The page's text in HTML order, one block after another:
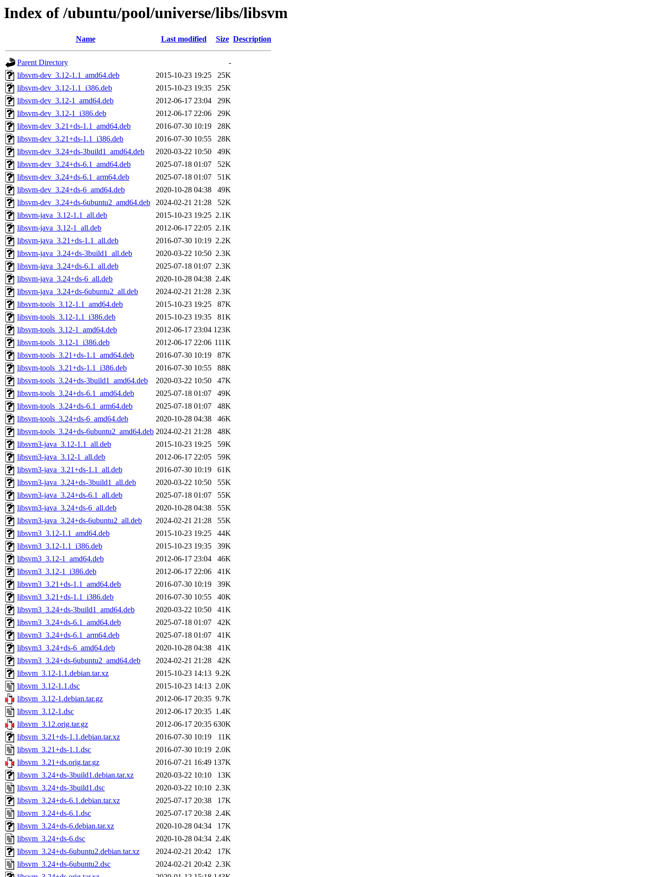
Index of /ubuntu/pool/universe/libs/libsvm
Name Last modified Size Description
Parent Directory
-
libsvm-dev_3.12-1.1_amd64.deb
2015-10-23 19:25
25K
libsvm-dev_3.12-1.1_i386.deb
2015-10-23 19:35
25K
libsvm-dev_3.12-1_amd64.deb
2012-06-17 23:04
29K
libsvm-dev_3.12-1_i386.deb
2012-06-17 22:06
29K
libsvm-dev_3.21+ds-1.1_amd64.deb
2016-07-30 10:19
28K
libsvm-dev_3.21+ds-1.1_i386.deb
2016-07-30 10:55
28K
libsvm-dev_3.24+ds-3build1_amd64.deb
2020-03-22 10:50
49K
libsvm-dev_3.24+ds-6.1_amd64.deb
2025-07-18 01:07
52K
libsvm-dev_3.24+ds-6.1_arm64.deb
2025-07-18 01:07
51K
libsvm-dev_3.24+ds-6_amd64.deb
2020-10-28 04:38
49K
libsvm-dev_3.24+ds-6ubuntu2_amd64.deb
2024-02-21 21:28
52K
libsvm-java_3.12-1.1_all.deb
2015-10-23 19:25 2.1K
libsvm-java_3.12-1_all.deb
2012-06-17 22:05 2.1K
libsvm-java_3.21+ds-1.1_all.deb
2016-07-30 10:19 2.2K
libsvm-java_3.24+ds-3build1_all.deb
2020-03-22 10:50 2.3K
libsvm-java_3.24+ds-6.1_all.deb
2025-07-18 01:07 2.3K
libsvm-java_3.24+ds-6_all.deb
2020-10-28 04:38 2.4K
libsvm-java_3.24+ds-6ubuntu2_all.deb
2024-02-21 21:28 2.3K
libsvm-tools_3.12-1.1_amd64.deb
2015-10-23 19:25
87K
libsvm-tools_3.12-1.1_i386.deb
2015-10-23 19:35
81K
libsvm-tools_3.12-1_amd64.deb
2012-06-17 23:04 123K
libsvm-tools_3.12-1_i386.deb
2012-06-17 22:06 111K
libsvm-tools_3.21+ds-1.1_amd64.deb
2016-07-30 10:19
87K
libsvm-tools_3.21+ds-1.1_i386.deb
2016-07-30 10:55
88K
libsvm-tools_3.24+ds-3build1_amd64.deb
2020-03-22 10:50
47K
libsvm-tools_3.24+ds-6.1_amd64.deb
2025-07-18 01:07
49K
libsvm-tools_3.24+ds-6.1_arm64.deb
2025-07-18 01:07
48K
libsvm-tools_3.24+ds-6_amd64.deb
2020-10-28 04:38
46K
libsvm-tools_3.24+ds-6ubuntu2_amd64.deb 2024-02-21 21:28
48K
libsvm3-java_3.12-1.1_all.deb
2015-10-23 19:25
59K
libsvm3-java_3.12-1_all.deb
2012-06-17 22:05
59K
libsvm3-java_3.21+ds-1.1_all.deb
2016-07-30 10:19
61K
libsvm3-java_3.24+ds-3build1_all.deb
2020-03-22 10:50
55K
libsvm3-java_3.24+ds-6.1_all.deb
2025-07-18 01:07
55K
libsvm3-java_3.24+ds-6_all.deb
2020-10-28 04:38
55K
libsvm3-java_3.24+ds-6ubuntu2_all.deb
2024-02-21 21:28
55K
libsvm3_3.12-1.1_amd64.deb
2015-10-23 19:25
44K
libsvm3_3.12-1.1_i386.deb
2015-10-23 19:35
39K
libsvm3_3.12-1_amd64.deb
2012-06-17 23:04
46K
libsvm3_3.12-1_i386.deb
2012-06-17 22:06
41K
libsvm3_3.21+ds-1.1_amd64.deb
2016-07-30 10:19
39K
libsvm3_3.21+ds-1.1_i386.deb
2016-07-30 10:55
40K
libsvm3_3.24+ds-3build1_amd64.deb
2020-03-22 10:50
41K
libsvm3_3.24+ds-6.1_amd64.deb
2025-07-18 01:07
42K
libsvm3_3.24+ds-6.1_arm64.deb
2025-07-18 01:07
41K
libsvm3_3.24+ds-6_amd64.deb
2020-10-28 04:38
41K
libsvm3_3.24+ds-6ubuntu2_amd64.deb
2024-02-21 21:28
42K
libsvm_3.12-1.1.debian.tar.xz
2015-10-23 14:13 9.2K
libsvm_3.12-1.1.dsc
2015-10-23 14:13 2.0K
libsvm_3.12-1.debian.tar.gz
2012-06-17 20:35 9.7K
libsvm_3.12-1.dsc
2012-06-17 20:35 1.4K
libsvm_3.12.orig.tar.gz
2012-06-17 20:35 630K
libsvm_3.21+ds-1.1.debian.tar.xz
2016-07-30 10:19
11K
libsvm_3.21+ds-1.1.dsc
2016-07-30 10:19 2.0K
libsvm_3.21+ds.orig.tar.gz
2016-07-21 16:49 137K
libsvm_3.24+ds-3build1.debian.tar.xz
2020-03-22 10:10
13K
libsvm_3.24+ds-3build1.dsc
2020-03-22 10:10 2.3K
libsvm_3.24+ds-6.1.debian.tar.xz
2025-07-17 20:38
17K
libsvm_3.24+ds-6.1.dsc
2025-07-17 20:38 2.4K
libsvm_3.24+ds-6.debian.tar.xz
2020-10-28 04:34
17K
libsvm_3.24+ds-6.dsc
2020-10-28 04:34 2.4K
libsvm_3.24+ds-6ubuntu2.debian.tar.xz
2024-02-21 20:42
17K
libsvm_3.24+ds-6ubuntu2.dsc
2024-02-21 20:42 2.3K